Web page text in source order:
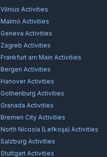
Vilnius Activities
Malmö Activities
Geneva Activities
Zagreb Activities
Frankfurt am Main Activities
Bergen Activities
HanoverActivities
Gothenburg Activities
Granada Activities
Bremen City Activities
North Nicosia (Lefkoşa) Activities
Salzburg Activities
Stuttgart Activities